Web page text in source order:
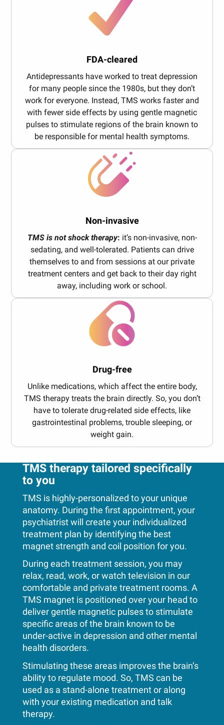
FDA-cleared
Antidepressants have worked to treat depression
for many people since the 1980s, but they don’t
work for everyone. Instead, TMS works faster and
with fewer side effects by using gentle magnetic
pulses to stimulate regions of the brain known to
be responsible for mental health symptoms.
Non-invasive
TMS is not shock therapy: it’s non-invasive, non-
sedating, and well-tolerated. Patients can drive
themselves to and from sessions at our private
treatment centers and get back to their day right
away, including work or school.
Drug-free
Unlike medications, which affect the entire body,
TMS therapy treats the brain directly. So, you don’t
have to tolerate drug-related side effects, like
gastrointestinal problems, trouble sleeping, or
weight gain.
TMS therapy tailored specifically
to you
TMS is highly-personalized to your unique
anatomy. During the first appointment, your
psychiatrist will create your individualized
treatment plan by identifying the best
magnet strength and coil position for you.
During each treatment session, you may
relax, read, work, or watch television in our
comfortable and private treatment rooms. A
TMS magnet is positioned over your head to
deliver gentle magnetic pulses to stimulate
specific areas of the brain known to be
under-active in depression and other mental
health disorders.
Stimulating these areas improves the brain’s
ability to regulate mood. So, TMS can be
used as a stand-alone treatment or along
with your existing medication and talk
therapy.